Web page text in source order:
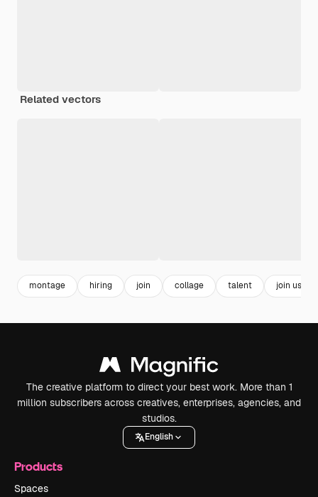
Related vectors
montage hiring join collage talent join us
The creative platform to direct your best work. More than 1
million subscribers across creatives, enterprises, agencies, and
studios.
English
Products
Spaces